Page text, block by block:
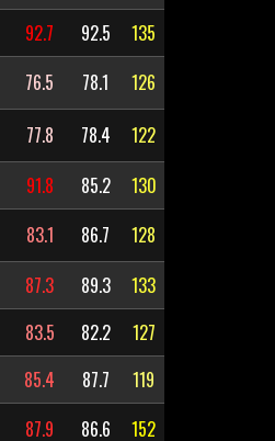
92.7 92.5 135
76.5 78.1 126
77.8 78.4
122
91.8 85.2 130
83.1 86.7
128
87.3 89.3
133
83.5 82.2
127
85.4 87.7 119
87.9 86.6
152